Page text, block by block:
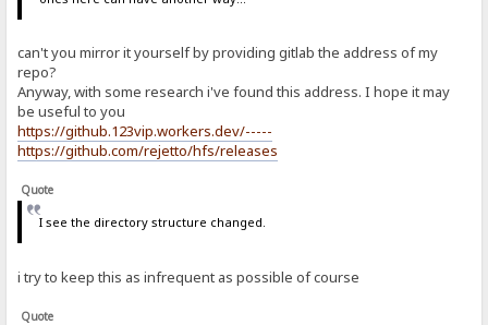
can't you mirror it yourself by providing gitlab the address of my
repo?
Anyway, with some research i've found this address. I hope it may
be useful to you
https://github.123vip.workers.dev/-----
https://github.com/rejetto/hfs/releases
Quote
I see the directory structure changed.
i try to keep this as infrequent as possible of course
Quote